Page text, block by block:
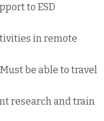
to ESD
in remote
be able to travel
research and train